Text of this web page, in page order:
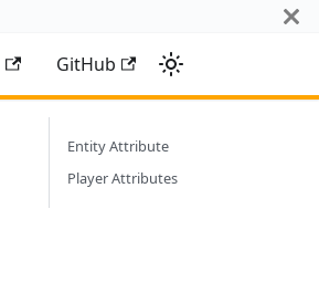
GitHub
Entity Attribute
Player Attributes